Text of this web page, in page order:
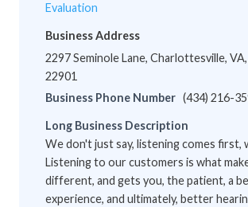
Evaluation
Business Address
2297 Seminole Lane, Charlottesville,
22901
Business Phone Number (434) 216-
Long Business Description
We don't just say, listening comes first,
Listening to our customers is what
different, and gets you, the patient, a
experience, and ultimately, better